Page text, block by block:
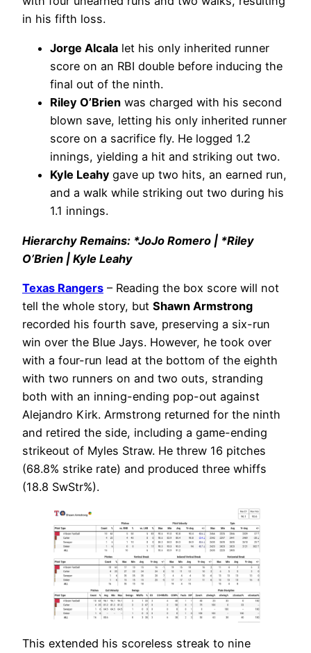
in his fifth loss.
Jorge Alcala let his only inherited runner
score on an RBI double before inducing the
final out of the ninth.
Riley O’Brien was charged with his second
blown save, letting his only inherited runner
score on a sacrifice fly. He logged 1.2
innings, yielding a hit and striking out two.
Kyle Leahy gave up two hits, an earned run,
and a walk while striking out two during his
1.1 innings.
Hierarchy Remains: *JoJo Romero | *Riley
O’Brien | Kyle Leahy
Texas Rangers – Reading the box score will not
tell the whole story, but Shawn Armstrong
recorded his fourth save, preserving a six-run
win over the Blue Jays. However, he took over
with a four-run lead at the bottom of the eighth
with two runners on and two outs, stranding
both with an inning-ending pop-out against
Alejandro Kirk. Armstrong returned for the ninth
and retired the side, including a game-ending
strikeout of Myles Straw. He threw 16 pitches
(68.8% strike rate) and produced three whiffs
(18.8 SwStr%).
This extended his scoreless streak to nine